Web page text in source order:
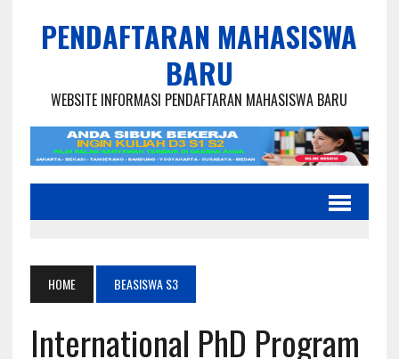
PENDAFTARAN MAHASISWA
BARU
WEBSITE INFORMASI PENDAFTARAN MAHASISWA BARU
HOME BEASISWA S3
International PhD Program